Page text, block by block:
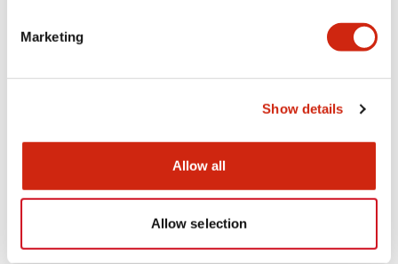
Marketing
Show details
Allow all
Allow selection
Documents and Files
Approvals And Standards
11/05/2024.PDF34.32KB